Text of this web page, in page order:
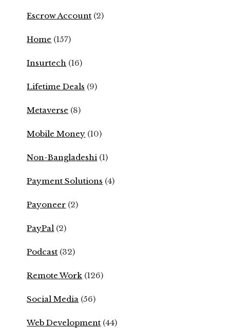
Escrow Account (2)
Home (157)
Insurtech (16)
Lifetime Deals (9)
Metaverse (8)
Mobile Money (10)
Non-Bangladeshi (1)
Payment Solutions (4)
Payoneer (2)
PayPal (2)
Podcast (32)
Remote Work (126)
Social Media (56)
Web Development (44)